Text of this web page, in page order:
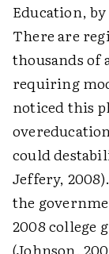
Education,
There are
thousands of
requiring
noticed this
could
Jeffery,
the
2008 college
(Johnson,